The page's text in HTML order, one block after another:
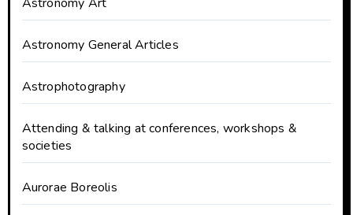
Astronomy General Articles
Astrophotography
Attending & talking at conferences, workshops &
societies
Aurorae Boreolis